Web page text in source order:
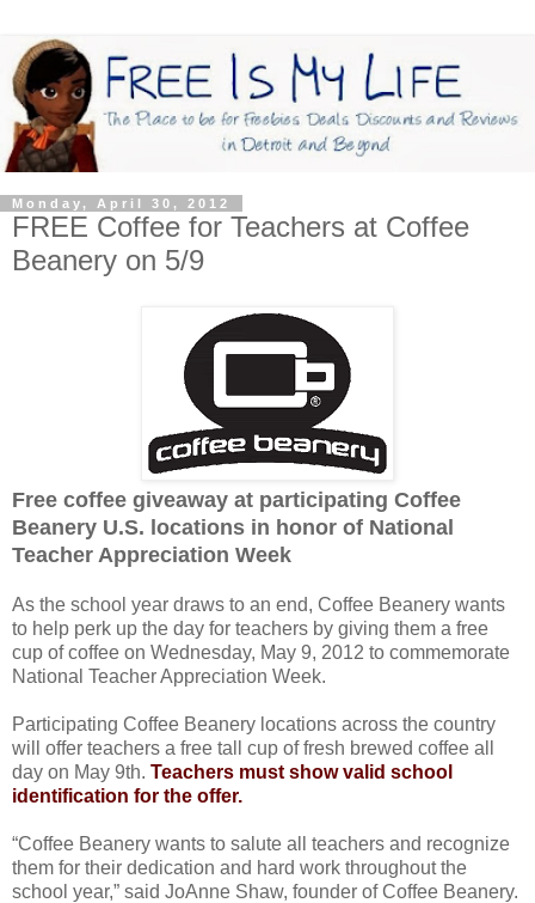
Monday, April 30, 2012
FREE Coffee for Teachers at Coffee
Beanery on 5/9
Free coffee giveaway at participating Coffee
Beanery U.S. locations in honor of National
Teacher Appreciation Week
As the school year draws to an end, Coffee Beanery wants
to help perk up the day for teachers by giving them a free
cup of coffee on Wednesday, May 9, 2012 to commemorate
National Teacher Appreciation Week.
Participating Coffee Beanery locations across the country
will offer teachers a free tall cup of fresh brewed coffee all
day on May 9th. Teachers must show valid school
identification for the offer.
“Coffee Beanery wants to salute all teachers and recognize
them for their dedication and hard work throughout the
school year,” said JoAnne Shaw, founder of Coffee Beanery.